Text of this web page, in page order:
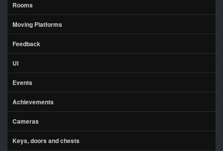
Rooms
Moving Platforms
Feedback
UI
Events
Achievements
Cameras
Keys, doors and chests